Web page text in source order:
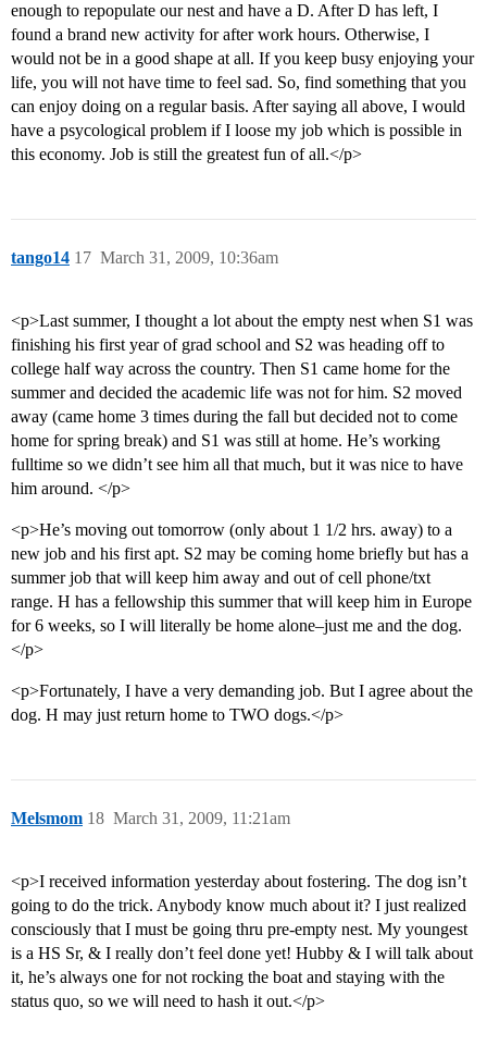
enough to repopulate our nest and have a D. After D has left, I
found a brand new activity for after work hours. Otherwise, I
would not be in a good shape at all. If you keep busy enjoying your
life, you will not have time to feel sad. So, find something that you
can enjoy doing on a regular basis. After saying all above, I would
have a psycological problem if I loose my job which is possible in
this economy. Job is still the greatest fun of all.</p>
tango14 March 31, 2009, 10:36am
17
<p>Last summer, I thought a lot about the empty nest when S1 was
finishing his first year of grad school and S2 was heading off to
college half way across the country. Then S1 came home for the
summer and decided the academic life was not for him. S2 moved
away (came home 3 times during the fall but decided not to come
home for spring break) and S1 was still at home. He’s working
fulltime so we didn’t see him all that much, but it was nice to have
him around. </p>
<p>He’s moving out tomorrow (only about 1 1/2 hrs. away) to a
new job and his first apt. S2 may be coming home briefly but has a
summer job that will keep him away and out of cell phone/txt
range. H has a fellowship this summer that will keep him in Europe
for 6 weeks, so I will literally be home alone–just me and the dog.
</p>
<p>Fortunately, I have a very demanding job. But I agree about the
dog. H may just return home to TWO dogs.</p>
Melsmom March 31, 2009, 11:21am
18
<p>I received information yesterday about fostering. The dog isn’t
going to do the trick. Anybody know much about it? I just realized
consciously that I must be going thru pre-empty nest. My youngest
is a HS Sr, & I really don’t feel done yet! Hubby & I will talk about
it, he’s always one for not rocking the boat and staying with the
status quo, so we will need to hash it out.</p>